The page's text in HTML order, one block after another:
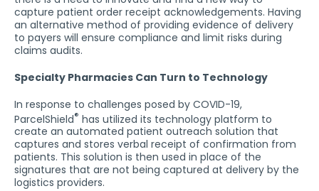
capture patient order receipt acknowledgements. Having
an alternative method of providing evidence of delivery
to payers will ensure compliance and limit risks during
claims audits.
Specialty Pharmacies Can Turn to Technology
In response to challenges posed by COVID-19,
ParcelShield® has utilized its technology platform to
create an automated patient outreach solution that
captures and stores verbal receipt of confirmation from
patients. This solution is then used in place of the
signatures that are not being captured at delivery by the
logistics providers.